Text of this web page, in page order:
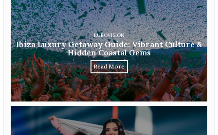
EUROVISION
Ibiza Luxury Getaway Guide: Vibrant Culture &
Hidden Coastal Gems
Read More